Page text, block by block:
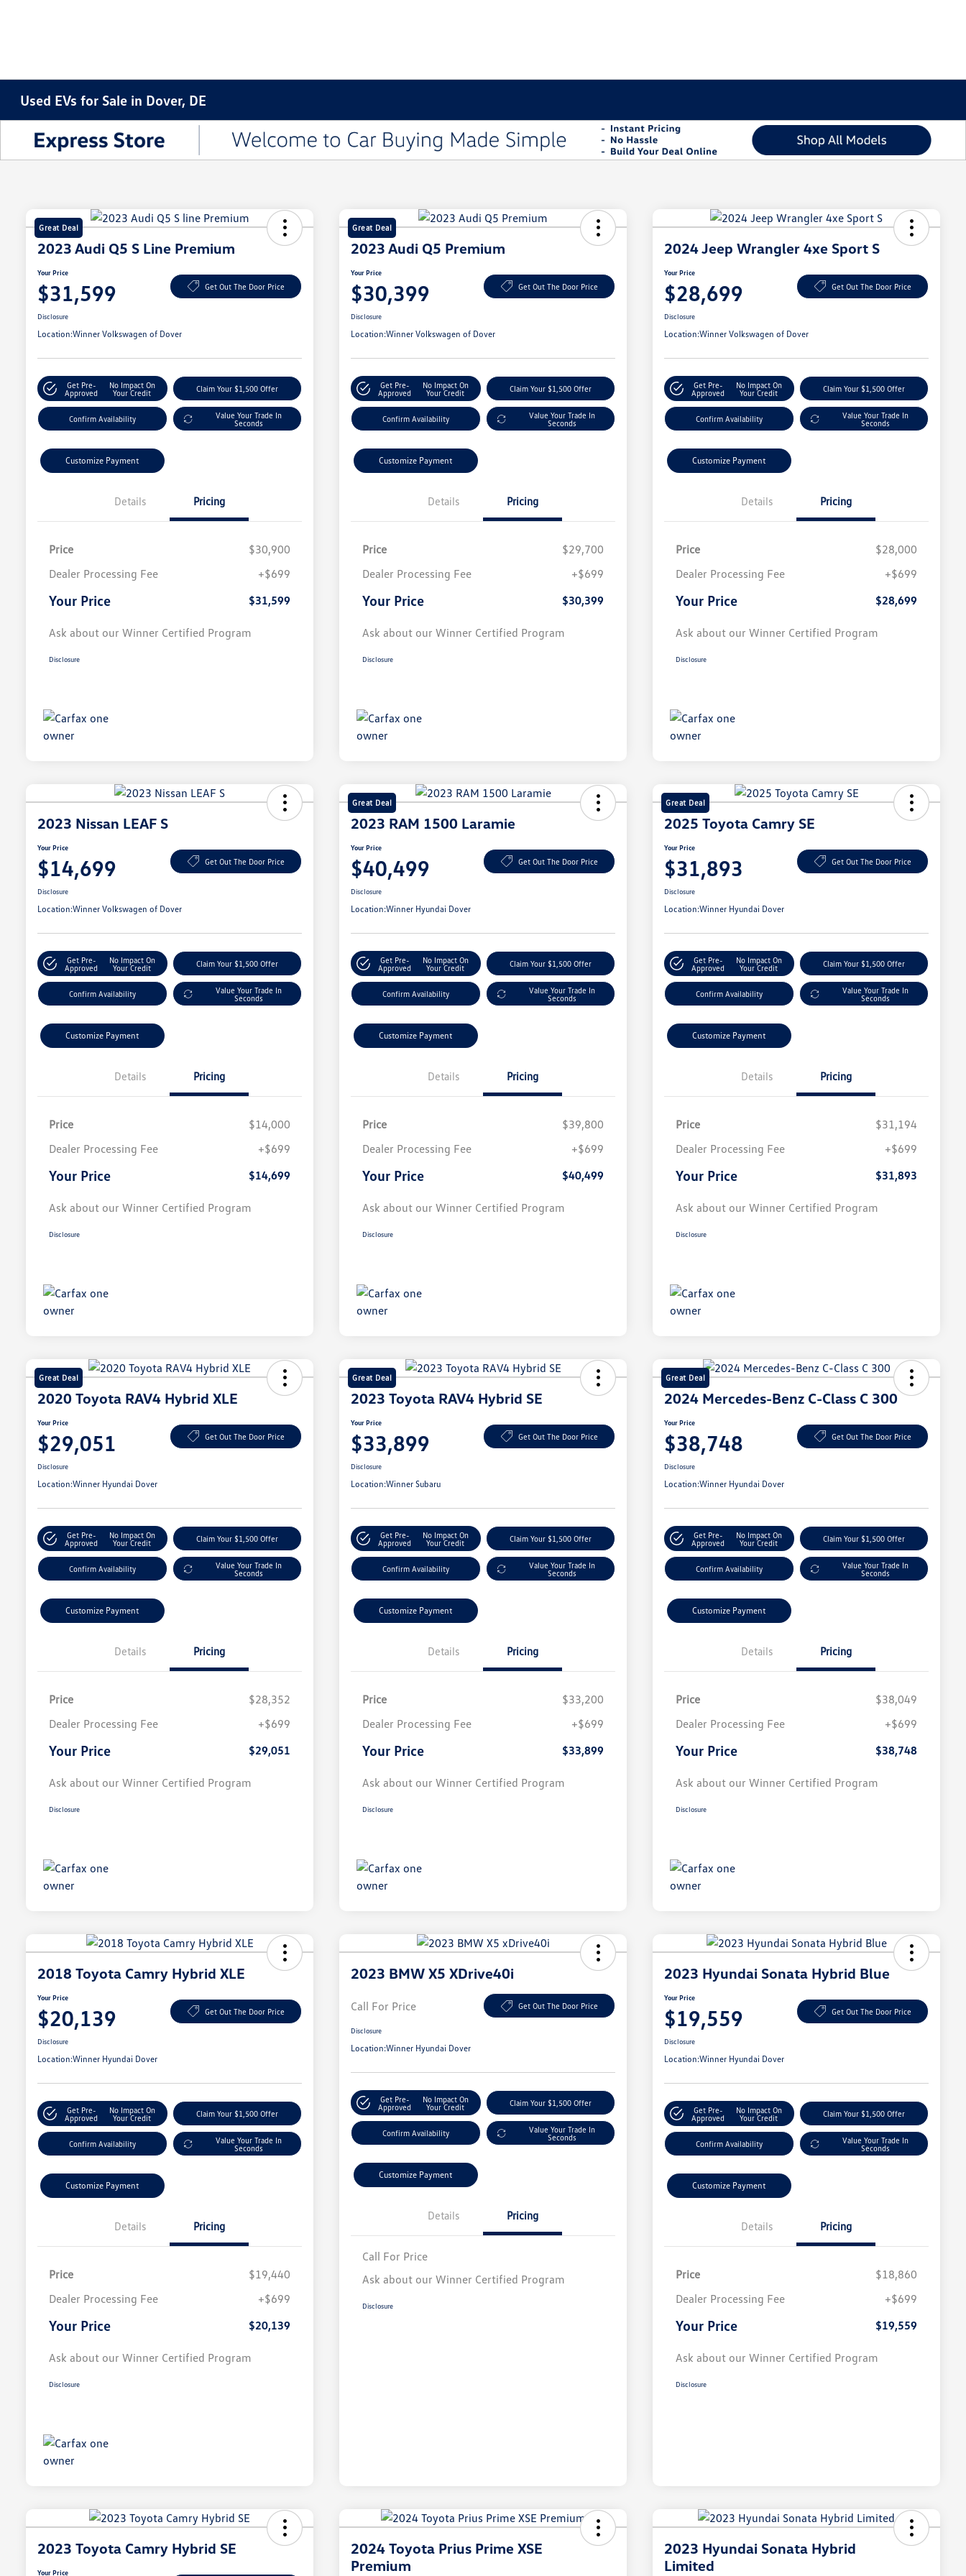
Used EVs for Sale in Dover, DE
Great Deal
2023 Audi Q5 S Line Premium
Your Price
$31,599 Get Out The Door Price
Disclosure
Location:Winner Volkswagen of Dover
Get Pre-
Approved
No Impact On
Your Credit
Claim Your $1,500 Offer
Confirm Availability
Value Your Trade In
Seconds
Customize Payment
Details Pricing
Price
$30,900
Dealer Processing Fee
+$699
Your Price $31,599
Ask about our Winner Certified Program
Disclosure
Great Deal
2023 Audi Q5 Premium
Your Price
$30,399 Get Out The Door Price
Disclosure
Location:Winner Volkswagen of Dover
Get Pre-
Approved
No Impact On
Your Credit
Claim Your $1,500 Offer
Confirm Availability
Value Your Trade In
Seconds
Customize Payment
Details Pricing
Price
$29,700
Dealer Processing Fee
+$699
Your Price $30,399
Ask about our Winner Certified Program
Disclosure
2024 Jeep Wrangler 4xe Sport S
Your Price
$28,699 Get Out The Door Price
Disclosure
Location:Winner Volkswagen of Dover
Get Pre-
Approved
No Impact On
Your Credit
Claim Your $1,500 Offer
Confirm Availability
Value Your Trade In
Seconds
Customize Payment
Details Pricing
Price
$28,000
Dealer Processing Fee
+$699
Your Price $28,699
Ask about our Winner Certified Program
Disclosure
2023 Nissan LEAF S
Your Price
$14,699 Get Out The Door Price
Disclosure
Location:Winner Volkswagen of Dover
Get Pre-
Approved
No Impact On
Your Credit
Claim Your $1,500 Offer
Confirm Availability
Value Your Trade In
Seconds
Customize Payment
Details Pricing
Price
$14,000
Dealer Processing Fee
+$699
Your Price $14,699
Ask about our Winner Certified Program
Disclosure
Great Deal
2023 RAM 1500 Laramie
Your Price
$40,499 Get Out The Door Price
Disclosure
Location:Winner Hyundai Dover
Get Pre-
Approved
No Impact On
Your Credit
Claim Your $1,500 Offer
Confirm Availability
Value Your Trade In
Seconds
Customize Payment
Details Pricing
Price
$39,800
Dealer Processing Fee
+$699
Your Price $40,499
Ask about our Winner Certified Program
Disclosure
Great Deal
2025 Toyota Camry SE
Your Price
$31,893 Get Out The Door Price
Disclosure
Location:Winner Hyundai Dover
Get Pre-
Approved
No Impact On
Your Credit
Claim Your $1,500 Offer
Confirm Availability
Value Your Trade In
Seconds
Customize Payment
Details Pricing
Price
$31,194
Dealer Processing Fee
+$699
Your Price $31,893
Ask about our Winner Certified Program
Disclosure
Great Deal
2020 Toyota RAV4 Hybrid XLE
Your Price
$29,051 Get Out The Door Price
Disclosure
Location:Winner Hyundai Dover
Get Pre-
Approved
No Impact On
Your Credit
Claim Your $1,500 Offer
Confirm Availability
Value Your Trade In
Seconds
Customize Payment
Details Pricing
Price
$28,352
Dealer Processing Fee
+$699
Your Price $29,051
Ask about our Winner Certified Program
Disclosure
Great Deal
2023 Toyota RAV4 Hybrid SE
Your Price
$33,899 Get Out The Door Price
Disclosure
Location:Winner Subaru
Get Pre-
Approved
No Impact On
Your Credit
Claim Your $1,500 Offer
Confirm Availability
Value Your Trade In
Seconds
Customize Payment
Details Pricing
Price
$33,200
Dealer Processing Fee
+$699
Your Price $33,899
Ask about our Winner Certified Program
Disclosure
Great Deal
2024 Mercedes-Benz C-Class C 300
Your Price
$38,748 Get Out The Door Price
Disclosure
Location:Winner Hyundai Dover
Get Pre-
Approved
No Impact On
Your Credit
Claim Your $1,500 Offer
Confirm Availability
Value Your Trade In
Seconds
Customize Payment
Details Pricing
Price
$38,049
Dealer Processing Fee
+$699
Your Price $38,748
Ask about our Winner Certified Program
Disclosure
2018 Toyota Camry Hybrid XLE
Your Price
$20,139 Get Out The Door Price
Disclosure
Location:Winner Hyundai Dover
Get Pre-
Approved
No Impact On
Your Credit
Claim Your $1,500 Offer
Confirm Availability
Value Your Trade In
Seconds
Customize Payment
Details Pricing
Price
$19,440
Dealer Processing Fee
+$699
Your Price $20,139
Ask about our Winner Certified Program
Disclosure
2023 BMW X5 XDrive40i
Call For Price Get Out The Door Price
Disclosure
Location:Winner Hyundai Dover
Get Pre-
Approved
No Impact On
Your Credit
Claim Your $1,500 Offer
Confirm Availability
Value Your Trade In
Seconds
Customize Payment
Details Pricing
Call For Price
Ask about our Winner Certified Program
Disclosure
2023 Hyundai Sonata Hybrid Blue
Your Price
$19,559 Get Out The Door Price
Disclosure
Location:Winner Hyundai Dover
Get Pre-
Approved
No Impact On
Your Credit
Claim Your $1,500 Offer
Confirm Availability
Value Your Trade In
Seconds
Customize Payment
Details Pricing
Price
$18,860
Dealer Processing Fee
+$699
Your Price $19,559
Ask about our Winner Certified Program
Disclosure
2023 Toyota Camry Hybrid SE
Your Price
2024 Toyota Prius Prime XSE
Premium
2023 Hyundai Sonata Hybrid
Limited